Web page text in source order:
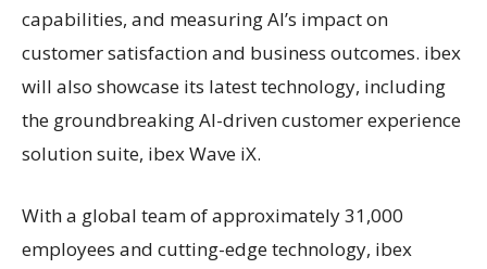
capabilities, and measuring AI’s impact on
customer satisfaction and business outcomes. ibex
will also showcase its latest technology, including
the groundbreaking AI-driven customer experience
solution suite, ibex Wave iX.
With a global team of approximately 31,000
employees and cutting-edge technology, ibex